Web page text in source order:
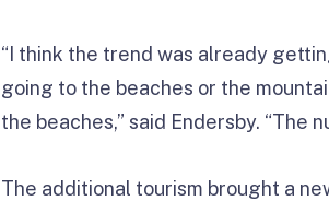
“I think the trend was already
going to the beaches or the
the beaches,” said Endersby. “The
The additional tourism brought a